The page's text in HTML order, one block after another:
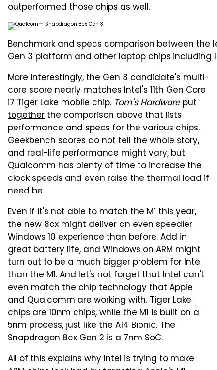
outperformed those chips as well.
Benchmark and specs comparison between the
Gen 3 platform and other laptop chips including
More interestingly, the Gen 3 candidate's multi-
core score nearly matches Intel's 11th Gen Core
i7 Tiger Lake mobile chip.Tom's Hardwareput
together the comparison above that lists
performance and specs for the various chips.
Geekbench scores do not tell the whole story,
and real-life performance might vary, but
Qualcomm has plenty of time to increase the
clock speeds and even raise the thermal load if
need be.
Even if it's not able to match the M1 this year,
the new 8cx might deliver an even speedier
Windows 10 experience than before. Add in
great battery life, and Windows on ARM might
turn out to be a much bigger problem for Intel
than the M1. And let's not forget that Intel can't
even match the chip technology that Apple
and Qualcomm are working with. Tiger Lake
chips are 10nm chips, while the M1 is built on a
5nm process, just like the A14 Bionic. The
Snapdragon 8cx Gen 2 is a 7nm SoC.
All of this explains why Intel is trying to make